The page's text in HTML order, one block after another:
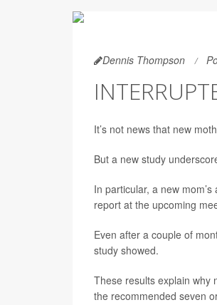
Dennis Thompson
It’s not news that new
But a new study
In particular, a new
report at the upcoming
Even after a couple of
study showed.
These results explain why
the recommended seven